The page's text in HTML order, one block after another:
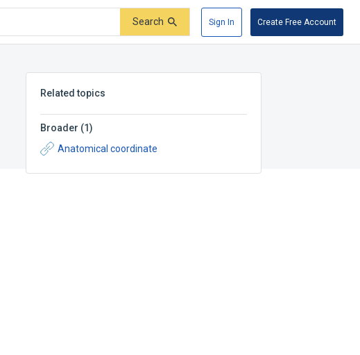
Search Sign In Create Free Account
Related topics
Broader (1)
Anatomical coordinate